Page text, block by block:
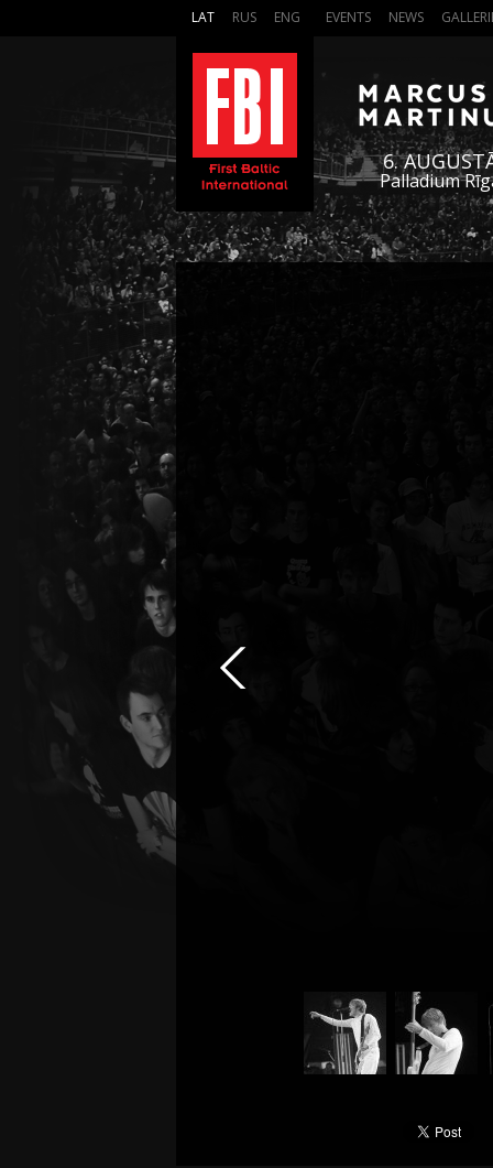
LAT RUS ENG EVENTS NEWS
6.
Palladium